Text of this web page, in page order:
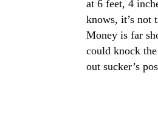
at 6 feet, 4
knows, it’s not
Money is far
could knock
out sucker’s